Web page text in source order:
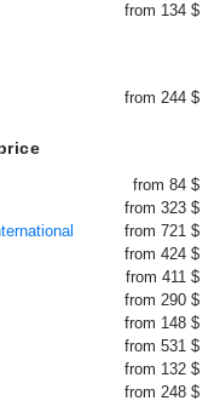
from 134 $
from 244 $
from 84 $
from 323 $
from 721 $
from 424 $
from 411 $
from 290 $
from 148 $
from 531 $
from 132 $
from 248 $